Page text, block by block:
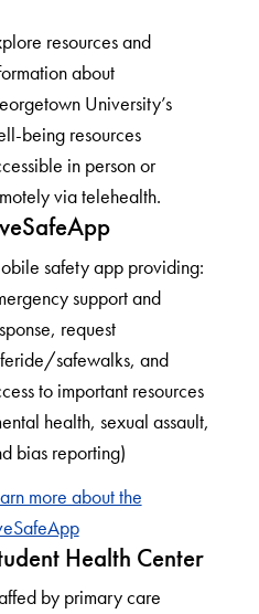
resources and
about
University’s
being resources
in person or
via telehealth.
safety app providing:
support and
request
safewalks, and
to important resources
health, sexual assault,
bias reporting)
more about the
Health Center
by primary care